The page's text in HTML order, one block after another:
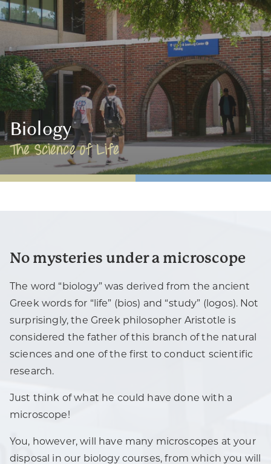
Biology
The Science of Life
No mysteries under a microscope
The word “biology” was derived from the ancient
Greek words for “life” (bios) and “study” (logos). Not
surprisingly, the Greek philosopher Aristotle is
considered the father of this branch of the natural
sciences and one of the first to conduct scientific
research.
Just think of what he could have done with a
microscope!
You, however, will have many microscopes at your
disposal in our biology courses, from which you will